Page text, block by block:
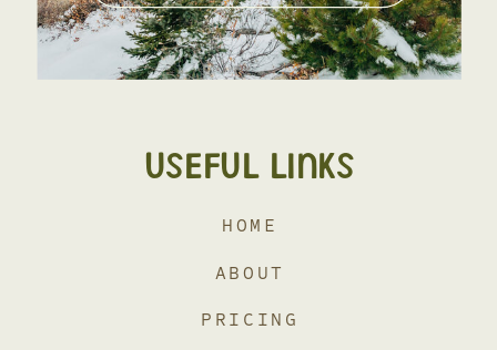
PRICING
ABOUT
HOME
USEFUL LINKS